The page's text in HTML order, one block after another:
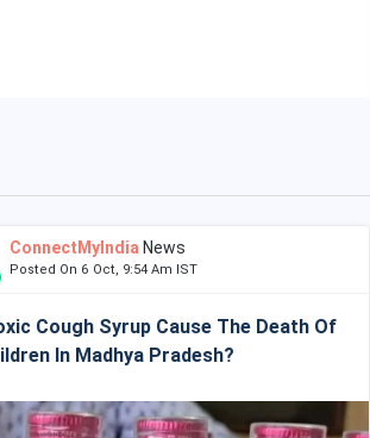
ConnectMyIndia News
Posted On 6 Oct, 9:54 Am IST
Cough Syrup Cause The Death Of
In Madhya Pradesh?